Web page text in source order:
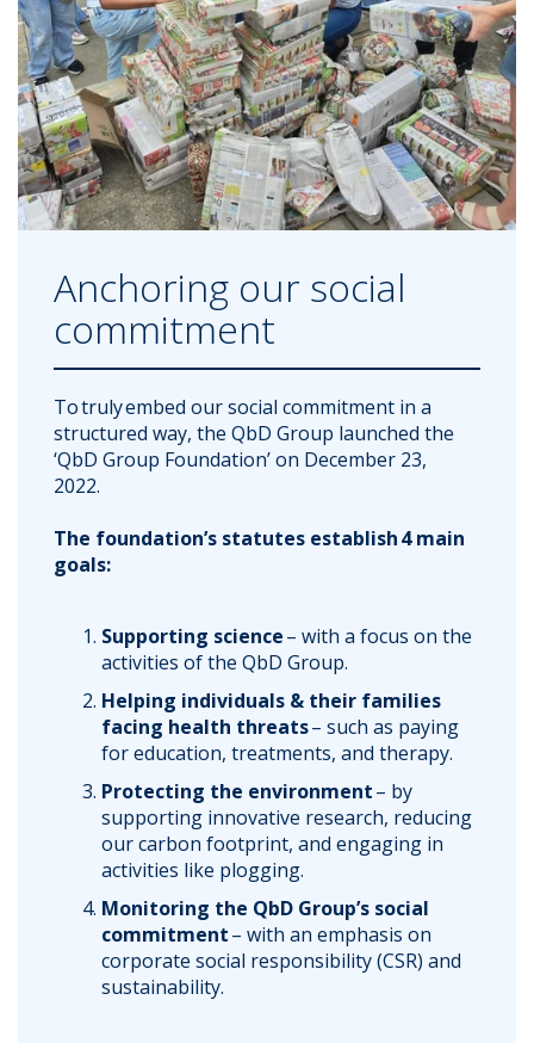
Anchoring our social
commitment
To truly embed our social commitment in a
structured way, the QbD Group launched the
‘QbD Group Foundation’ on December 23,
2022.
The foundation’s statutes establish 4 main
goals:
Supporting science– with a focus on the
activities of the QbD Group.
Helping individuals & their families
facing health threats– such as paying
for education, treatments, and therapy.
Protecting the environment– by
supporting innovative research, reducing
our carbon footprint, and engaging in
activities like plogging.
Monitoring the QbD Group’s social
commitment– with an emphasis on
corporate social responsibility (CSR) and
sustainability.